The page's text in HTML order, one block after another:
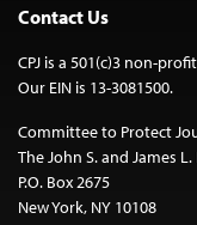
Contact Us
CPJ is a 501(c)3 non-
Our EIN is 13-3081500.
Committee to Protect
The John S. and James
P.O. Box 2675
New York, NY 10108